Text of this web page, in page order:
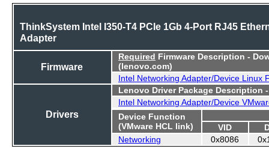
ThinkSystem Intel I350-T4 PCIe 1Gb 4-Port RJ45
Adapter
Firmware
Required Firmware Description -
(lenovo.com)
Intel Networking Adapter/Device Linux
Drivers
Lenovo Driver Package Description
Intel Networking Adapter/Device
Device Function
(VMware HCL link)
VID
Networking
0x8086